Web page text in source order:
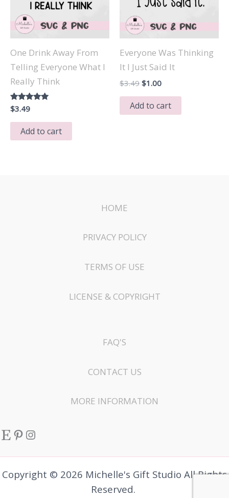
One Drink Away From
Telling Everyone What I
Really Think
Rated
5.00
out of 5
$3.49
Add to cart
Everyone Was Thinking
It I Just Said It
$3.49 Original
was:
$3.49.
$1.00Current
is:
$1.00.
Add to cart
HOME
PRIVACY POLICY
TERMS OF USE
LICENSE & COPYRIGHT
FAQ'S
CONTACT US
MORE INFORMATION
EtsyPinterest
Instagram
Copyright © 2026 Michelle's Gift Studio All Rights
Reserved.